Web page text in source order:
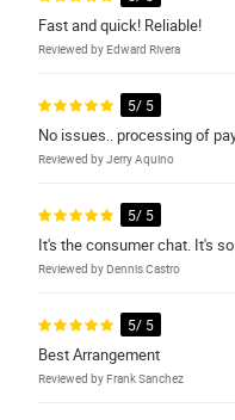
Fast and quick! Reliable!
Reviewed by Edward Rivera
5/ 5
No issues.. processing of
Reviewed by Jerry Aquino
5/ 5
It's the consumer chat. It's
Reviewed by Dennis Castro
5/ 5
Best Arrangement
Reviewed by Frank Sanchez